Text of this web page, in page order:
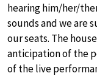
hearing him/her/
sounds and we are
our seats. The
anticipation of the
of the live